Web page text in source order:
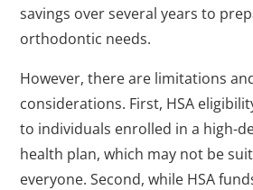
savings over several years to
orthodontic needs.
However, there are limitations
considerations. First, HSA
to individuals enrolled in a high-
health plan, which may not be
everyone. Second, while HSA